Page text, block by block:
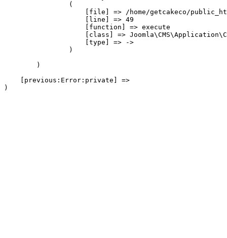
                (
[file] => /home/getcakeco/
                    [line] => 49
                    [function] => execute
[class] =>
                    [type] => ->
                )
        )
    [previous:Error:private] =>